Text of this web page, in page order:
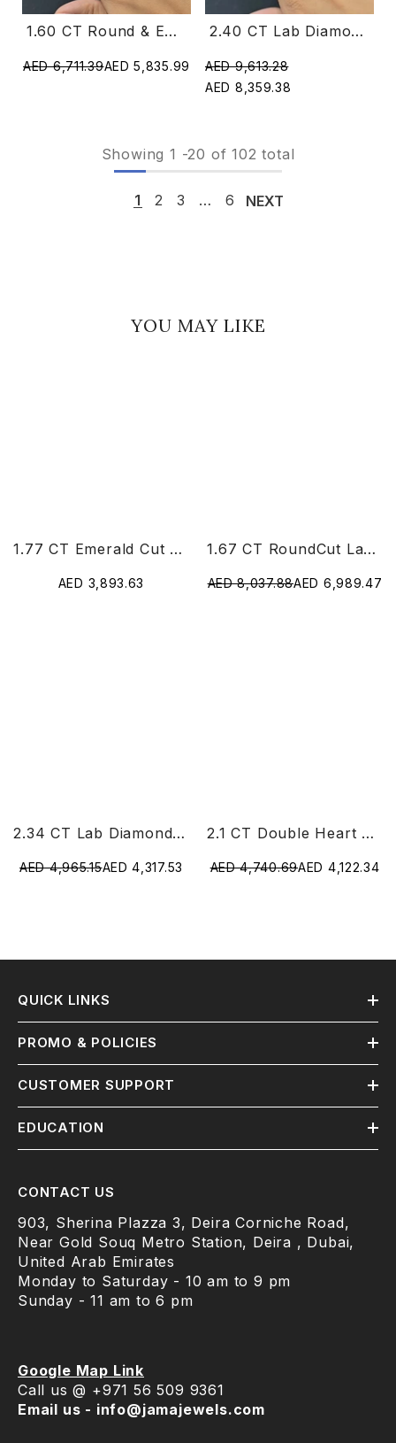
1.60 CT Round & Emerald Cut Diamond Two Stone Ring (Ready For Delivery)
AED 6,711.39AED 5,835.99
2.40 CT Lab Diamond Emerald & Taper Cut Three Stone Ring (Ready For Delivery)
AED 9,613.28
AED 8,359.38
Showing 1 -20 of 102 total
1 2 3 … 6 NEXT
YOU MAY LIKE
1.77 CT Emerald Cut Lab Diamond Ring
AED 3,893.63
1.67 CT RoundCut Lab Diamond Chain Pendant
AED 8,037.88AED 6,989.47
2.34 CT Lab Diamond Heart Cut Earrings
AED 4,965.15AED 4,317.53
2.1 CT Double Heart Shaped Lab Diamond Ring
AED 4,740.69AED 4,122.34
QUICK LINKS
PROMO & POLICIES
CUSTOMER SUPPORT
EDUCATION
CONTACT US
903, Sherina Plazza 3, Deira Corniche Road,
Near Gold Souq Metro Station, Deira , Dubai,
United Arab Emirates
Monday to Saturday - 10 am to 9 pm
Sunday - 11 am to 6 pm
Google Map Link
Call us @ +971 56 509 9361
Email us - info@jamajewels.com